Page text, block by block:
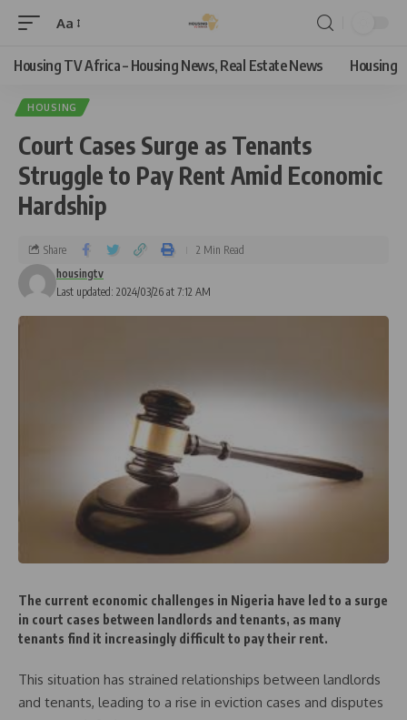
Aa
Housing TV Africa – Housing News, Real Estate News Housing
HOUSING
Court Cases Surge as Tenants
Struggle to Pay Rent Amid Economic
Hardship
Last updated: 2024/03/26 at 7:12 AM
housingtv
Share 2 Min Read
The current economic challenges in Nigeria have led to a surge
in court cases between landlords and tenants, as many
tenants find it increasingly difficult to pay their rent.
This situation has strained relationships between landlords
and tenants, leading to a rise in eviction cases and disputes